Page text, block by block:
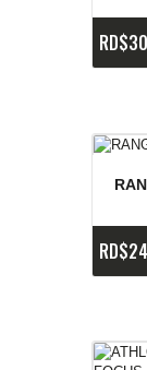
RD$
RD$